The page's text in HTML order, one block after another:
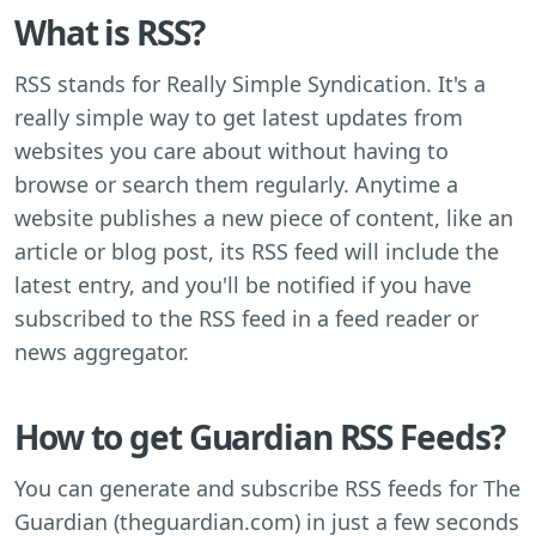
What is RSS?
RSS stands for Really Simple Syndication. It's a
really simple way to get latest updates from
websites you care about without having to
browse or search them regularly. Anytime a
website publishes a new piece of content, like an
article or blog post, its RSS feed will include the
latest entry, and you'll be notified if you have
subscribed to the RSS feed in a feed reader or
news aggregator.
How to get Guardian RSS Feeds?
You can generate and subscribe RSS feeds for The
Guardian (theguardian.com) in just a few seconds